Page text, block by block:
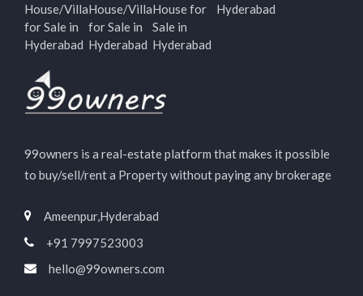
House/Villa
for Sale in
Hyderabad
House/Villa
for Sale in
Hyderabad
House for
Sale in
Hyderabad
Hyderabad
99owners is a real-estate platform that makes it possible
to buy/sell/rent a Property without paying any brokerage
Ameenpur,Hyderabad
+91 7997523003
hello@99owners.com